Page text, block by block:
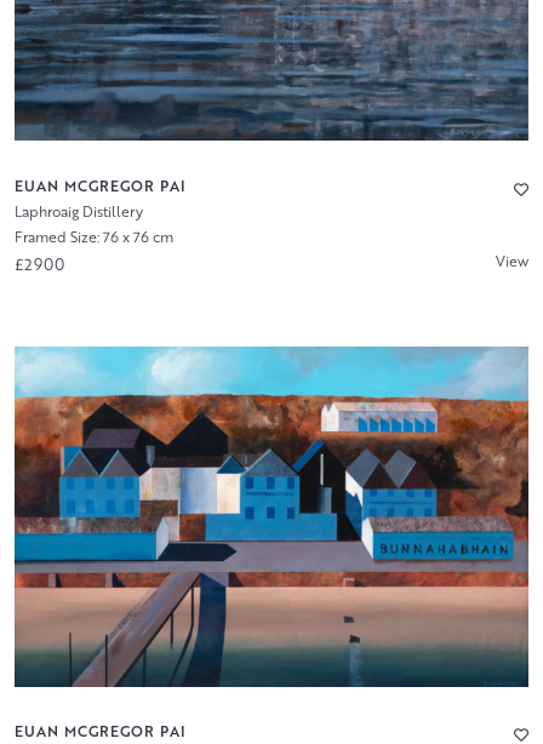
EUAN MCGREGOR PAI
Laphroaig Distillery
Framed Size: 76 x 76 cm
£2900 View
EUAN MCGREGOR PAI